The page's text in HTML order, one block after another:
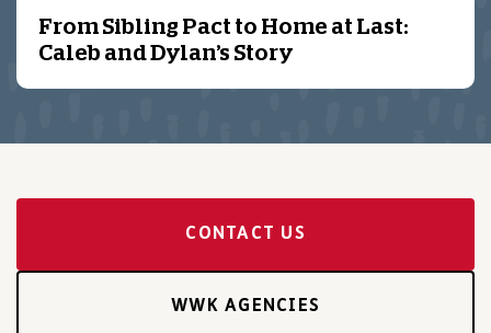
From Sibling Pact to Home at Last:
Caleb and Dylan’s Story
CONTACT US
WWK AGENCIES